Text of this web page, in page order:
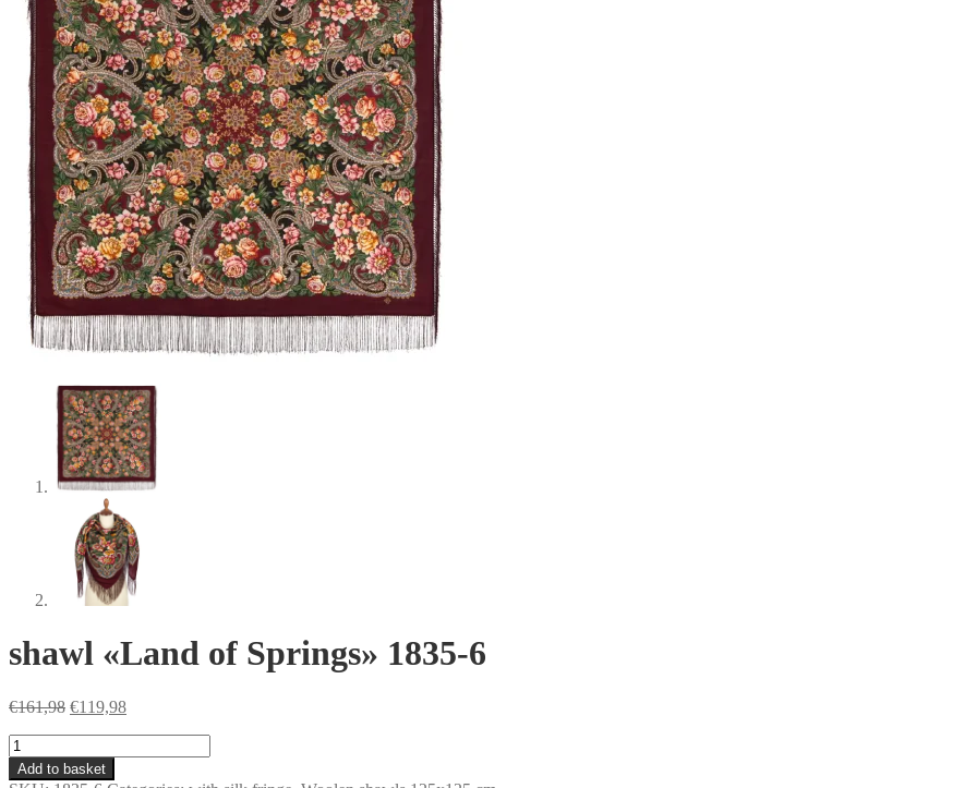
shawl «Land of Springs» 1835-6
€161,98 Original
€161,98.
€119,98Current
shawl
«Land
of
Add to basket